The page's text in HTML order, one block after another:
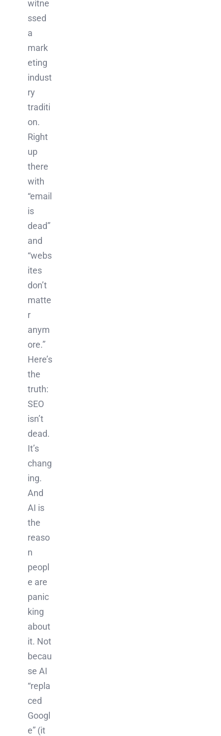
witne
ssed
a
mark
eting
indust
ry
traditi
on.
Right
up
there
with
“email
is
dead”
and
“webs
ites
don’t
matte
r
anym
ore.”
Here’s
the
truth:
SEO
isn’t
dead.
It’s
chang
ing.
And
AI is
the
reaso
n
peopl
e are
panic
king
about
it. Not
becau
se AI
“repla
ced
Googl
e” (it